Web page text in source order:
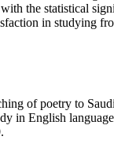
the statistical
in studying
of poetry to
in English language